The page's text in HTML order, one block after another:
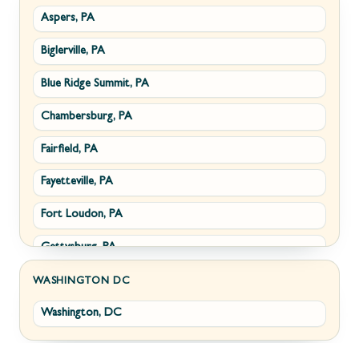
Millwood, VA
Paris, VA
Philomont, VA
Upperville, VA
Waterford, VA
White Post, VA
Smithsburg, MD
Middletown, MD
Myersville, MD
Fairplay, MD
Halfway, MD
Keedysville, MD
Maugansville, MD
Wolfsville, MD
Frederick, MD
Jefferson, MD
Aspers, PA
Biglerville, PA
Blue Ridge Summit, PA
Chambersburg, PA
Fairfield, PA
Fayetteville, PA
Fort Loudon, PA
Gettysburg, PA
Greencastle, PA
Littlestown, PA
WASHINGTON DC
Washington, DC